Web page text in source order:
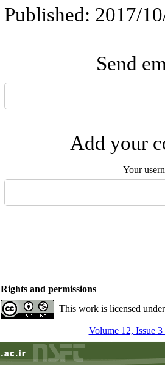
Published: 2017/
Send
Add your
Your
Rights and permissions
This work is licensed
Volume 12, Issue